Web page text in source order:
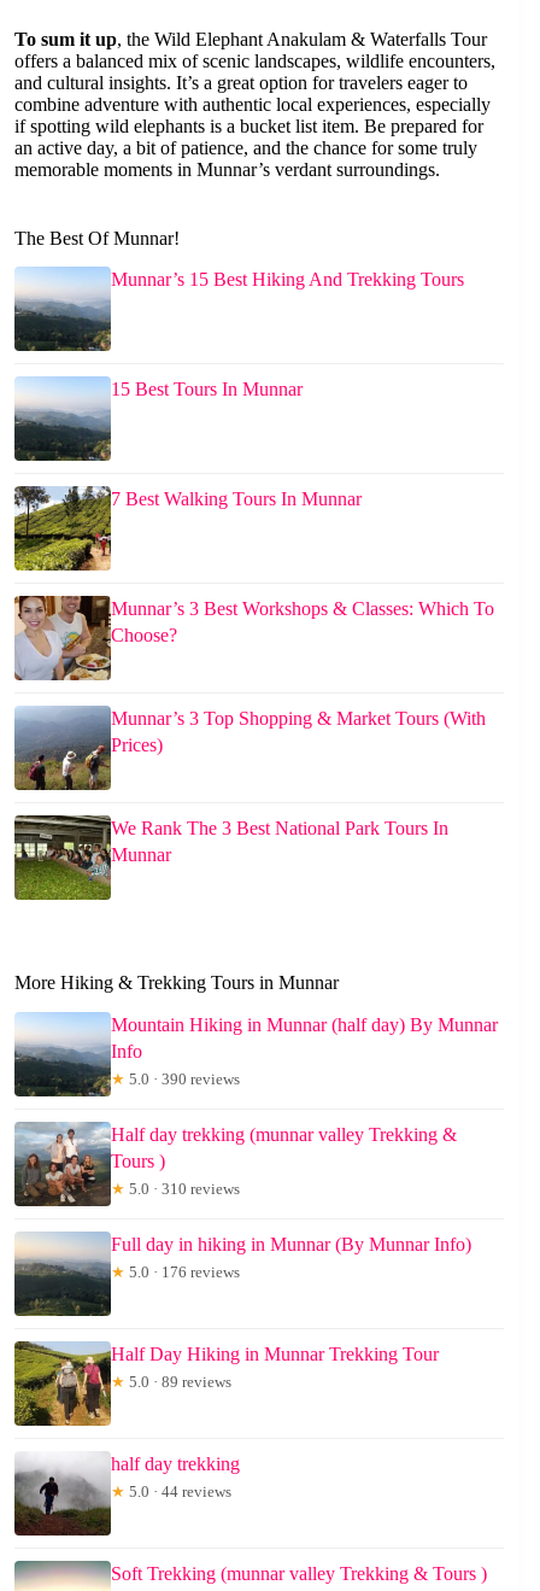
To sum it up, the Wild Elephant Anakulam & Waterfalls Tour
offers a balanced mix of scenic landscapes, wildlife encounters,
and cultural insights. It’s a great option for travelers eager to
combine adventure with authentic local experiences, especially
if spotting wild elephants is a bucket list item. Be prepared for
an active day, a bit of patience, and the chance for some truly
memorable moments in Munnar’s verdant surroundings.
The Best Of Munnar!
Munnar’s 15 Best Hiking And Trekking Tours
15 Best Tours In Munnar
7 Best Walking Tours In Munnar
Munnar’s 3 Best Workshops & Classes: Which To
Choose?
Munnar’s 3 Top Shopping & Market Tours (With
Prices)
We Rank The 3 Best National Park Tours In
Munnar
More Hiking & Trekking Tours in Munnar
Mountain Hiking in Munnar (half day) By Munnar
Info
★ 5.0 · 390 reviews
Half day trekking (munnar valley Trekking &
Tours )
★ 5.0 · 310 reviews
Full day in hiking in Munnar (By Munnar Info)
★ 5.0 · 176 reviews
Half Day Hiking in Munnar Trekking Tour
★ 5.0 · 89 reviews
half day trekking
★ 5.0 · 44 reviews
Soft Trekking (munnar valley Trekking & Tours )